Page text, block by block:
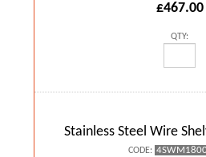
£467.00
QTY:
Stainless Steel Wire
CODE: